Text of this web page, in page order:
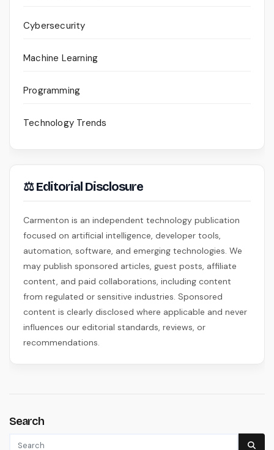
Cybersecurity
Machine Learning
Programming
Technology Trends
⚖ Editorial Disclosure
Carmenton is an independent technology publication
focused on artificial intelligence, developer tools,
automation, software, and emerging technologies. We
may publish sponsored articles, guest posts, affiliate
content, and paid collaborations, including content
from regulated or sensitive industries. Sponsored
content is clearly disclosed where applicable and never
influences our editorial standards, reviews, or
recommendations.
Search